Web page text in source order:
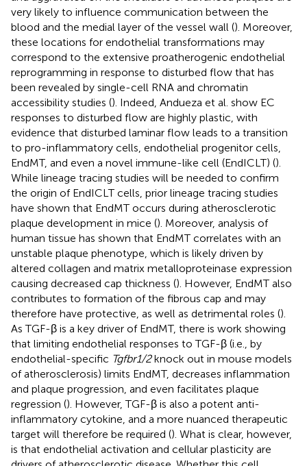
very likely to influence communication between the
blood and the medial layer of the vessel wall (). Moreover,
these locations for endothelial transformations may
correspond to the extensive proatherogenic endothelial
reprogramming in response to disturbed flow that has
been revealed by single-cell RNA and chromatin
accessibility studies (). Indeed, Andueza et al. show EC
responses to disturbed flow are highly plastic, with
evidence that disturbed laminar flow leads to a transition
to pro-inflammatory cells, endothelial progenitor cells,
EndMT, and even a novel immune-like cell (EndICLT) ().
While lineage tracing studies will be needed to confirm
the origin of EndICLT cells, prior lineage tracing studies
have shown that EndMT occurs during atherosclerotic
plaque development in mice (). Moreover, analysis of
human tissue has shown that EndMT correlates with an
unstable plaque phenotype, which is likely driven by
altered collagen and matrix metalloproteinase expression
causing decreased cap thickness (). However, EndMT also
contributes to formation of the fibrous cap and may
therefore have protective, as well as detrimental roles ().
As TGF-β is a key driver of EndMT, there is work showing
that limiting endothelial responses to TGF-β (i.e., by
endothelial-specific Tgfbr1/2knock out in mouse models
of atherosclerosis) limits EndMT, decreases inflammation
and plaque progression, and even facilitates plaque
regression (). However, TGF-β is also a potent anti-
inflammatory cytokine, and a more nuanced therapeutic
target will therefore be required (). What is clear, however,
is that endothelial activation and cellular plasticity are